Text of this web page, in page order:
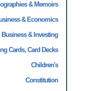
& Memoirs
& Economics
Business & Investing
Cards, Card Decks
Children's
Constitution